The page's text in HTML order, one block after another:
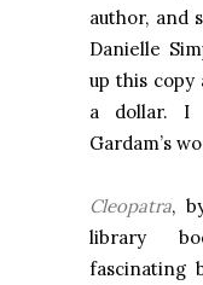
author, and
Danielle
up this copy
a dollar. I
Gardam’s
Cleopatra,
library
fascinating